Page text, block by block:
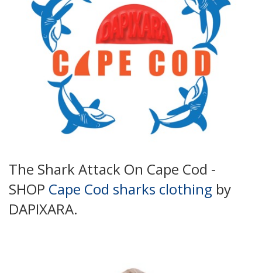
The Shark Attack On Cape Cod -
SHOP Cape Cod sharks clothing by
DAPIXARA.